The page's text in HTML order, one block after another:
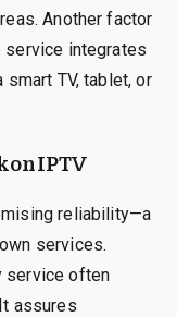
Another factor
service integrates
TV, tablet, or
reliability—a
services.
service often
assures